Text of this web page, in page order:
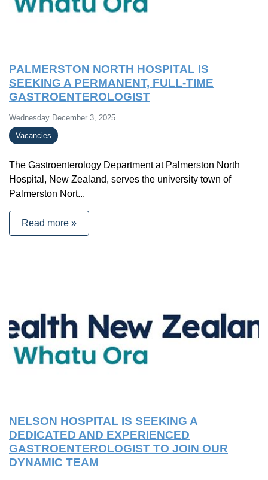
PALMERSTON NORTH HOSPITAL IS
SEEKING A PERMANENT, FULL-TIME
GASTROENTEROLOGIST
Wednesday December 3, 2025
Vacancies
The Gastroenterology Department at Palmerston North
Hospital, New Zealand, serves the university town of
Palmerston Nort...
Read more »
NELSON HOSPITAL IS SEEKING A
DEDICATED AND EXPERIENCED
GASTROENTEROLOGIST TO JOIN OUR
DYNAMIC TEAM